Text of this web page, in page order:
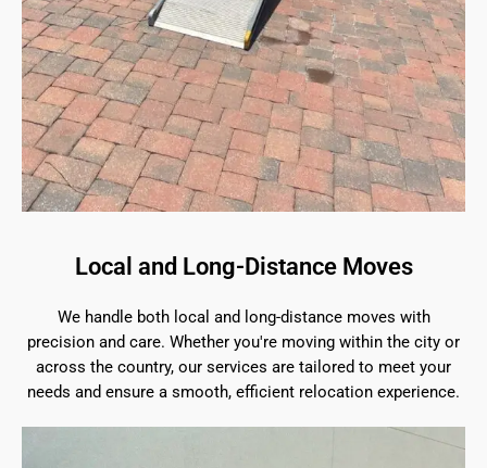
Local and Long-Distance Moves
We handle both local and long-distance moves with
precision and care. Whether you're moving within the city or
across the country, our services are tailored to meet your
needs and ensure a smooth, efficient relocation experience.